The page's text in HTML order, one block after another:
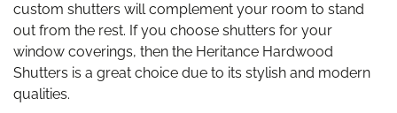
custom shutters will complement your room to stand
out from the rest. If you choose shutters for your
window coverings, then the Heritance Hardwood
Shutters is a great choice due to its stylish and modern
qualities.